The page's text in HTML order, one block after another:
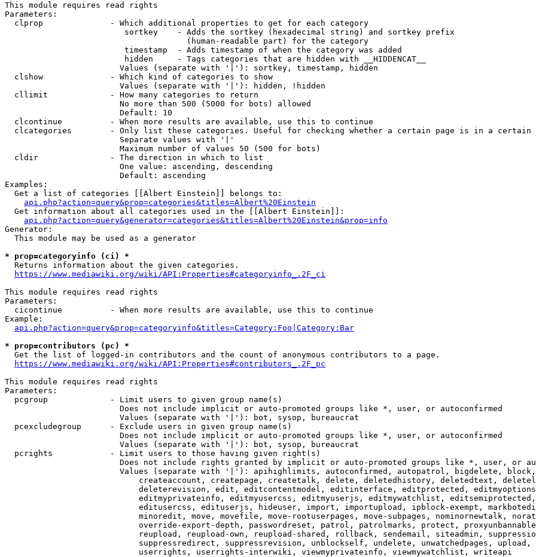
This module requires read rights
Parameters:
  clprop              - Which additional properties to get for each category
                         sortkey    - Adds the sortkey (hexadecimal string) and sortkey prefix
                                      (human-readable part) for the category
                         timestamp  - Adds timestamp of when the category was added
                         hidden     - Tags categories that are hidden with __HIDDENCAT__
                        Values (separate with '|'): sortkey, timestamp, hidden
  clshow              - Which kind of categories to show
                        Values (separate with '|'): hidden, !hidden
  cllimit             - How many categories to return
                        No more than 500 (5000 for bots) allowed
                        Default: 10
  clcontinue          - When more results are available, use this to continue
clcategories        - Only list these categories. Useful for checking whether a certain page is in a certain
                        Separate values with '|'
                        Maximum number of values 50 (500 for bots)
  cldir               - The direction in which to list
                        One value: ascending, descending
                        Default: ascending
Examples:
  Get a list of categories [[Albert Einstein]] belongs to:
api.php?action=query&prop=categories&titles=Albert%20Einstein
  Get information about all categories used in the [[Albert Einstein]]:
api.php?action=query&generator=categories&titles=Albert%20Einstein&prop=info
Generator:
  This module may be used as a generator
* prop=categoryinfo (ci) *
  Returns information about the given categories.
https://www.mediawiki.org/wiki/API:Properties#categoryinfo_.2F_ci
This module requires read rights
Parameters:
  cicontinue          - When more results are available, use this to continue
Example:
api.php?action=query&prop=categoryinfo&titles=Category:Foo|Category:Bar
* prop=contributors (pc) *
  Get the list of logged-in contributors and the count of anonymous contributors to a page.
https://www.mediawiki.org/wiki/API:Properties#contributors_.2F_pc
This module requires read rights
Parameters:
  pcgroup             - Limit users to given group name(s)
                        Does not include implicit or auto-promoted groups like *, user, or autoconfirmed
                        Values (separate with '|'): bot, sysop, bureaucrat
  pcexcludegroup      - Exclude users in given group name(s)
                        Does not include implicit or auto-promoted groups like *, user, or autoconfirmed
                        Values (separate with '|'): bot, sysop, bureaucrat
  pcrights            - Limit users to those having given right(s)
Does not include rights granted by implicit or auto-promoted groups like *, user, or
Values (separate with '|'): apihighlimits, autoconfirmed, autopatrol, bigdelete,
createaccount, createpage, createtalk, delete, deletedhistory, deletedtext,
deleterevision, edit, editcontentmodel, editinterface, editprotected,
editmyprivateinfo, editmyusercss, editmyuserjs, editmywatchlist,
editusercss, edituserjs, hideuser, import, importupload, ipblock-exempt,
minoredit, move, movefile, move-rootuserpages, move-subpages, nominornewtalk,
override-export-depth, passwordreset, patrol, patrolmarks, protect,
reupload, reupload-own, reupload-shared, rollback, sendemail, siteadmin,
suppressredirect, suppressrevision, unblockself, undelete, unwatchedpages, upload,
                            userrights, userrights-interwiki, viewmyprivateinfo, viewmywatchlist, writeapi